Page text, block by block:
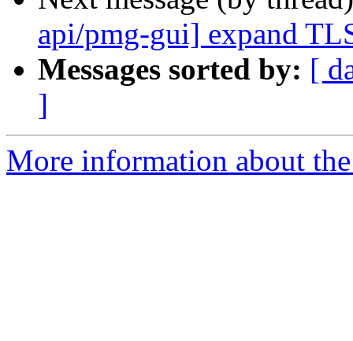
api/pmg-gui] expand
Messages sorted by: [
]
More information about